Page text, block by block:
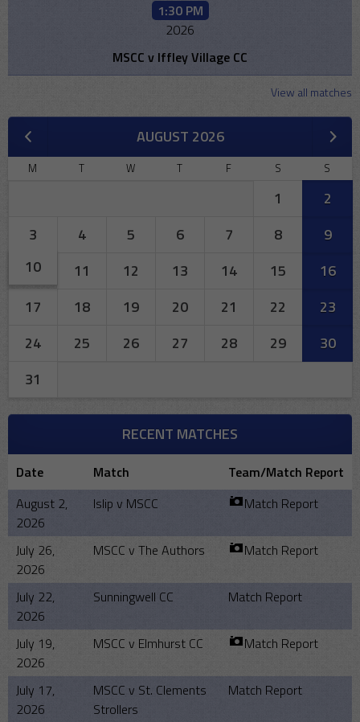
1:30 PM
2026
MSCC v Iffley Village CC
View all matches
AUGUST 2026
M T W T F S S
1
2
3
4 5 6 7 8
9
10
11 12 13 14 15
16
17
18 19 20 21 22
23
24
25 26 27 28 29
30
31
RECENT MATCHES
Date Match
Team/Match Report
August 2,
2026
Islip v MSCC Match Report
July 26,
2026
MSCC v The Authors Match Report
July 22,
2026
Sunningwell CC Match Report
July 19,
2026
MSCC v Elmhurst CC Match Report
July 17,
2026
MSCC v St. Clements
Strollers
Match Report